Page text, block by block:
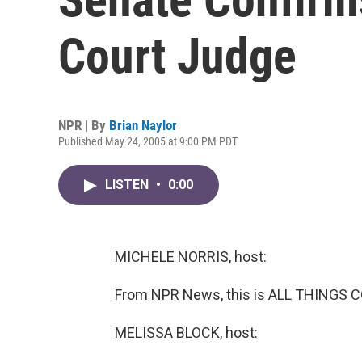
Court Judge
NPR | By Brian Naylor
Published May 24, 2005 at 9:00 PM PDT
LISTEN • 0:00
MICHELE NORRIS, host:
From NPR News, this is ALL THINGS
MELISSA BLOCK, host: